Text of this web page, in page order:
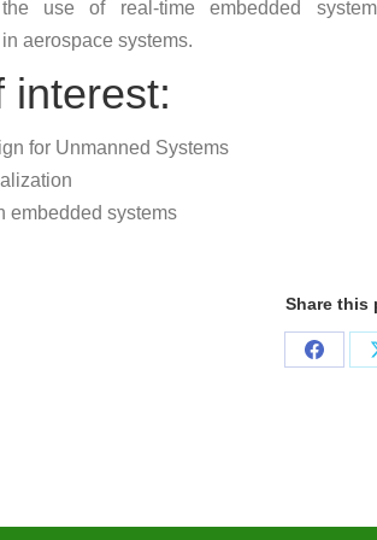
use of real-time embedded
aerospace systems.
interest:
for Unmanned Systems
embedded systems
Share this
Share